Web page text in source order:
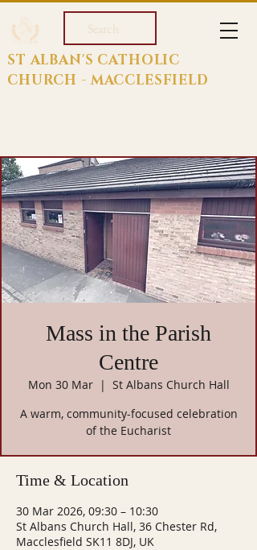
Search
ST ALBAN'S CATHOLIC
CHURCH - MACCLESFIELD
Mass in the Parish
Centre
Mon 30 Mar
  |
St Albans Church Hall
A warm, community-focused celebration
of the Eucharist
Time & Location
30 Mar 2026, 09:30 – 10:30
St Albans Church Hall, 36 Chester Rd,
Macclesfield SK11 8DJ, UK